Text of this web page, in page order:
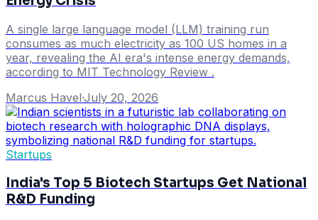
A single large language model (LLM) training run
consumes as much electricity as 100 US homes in a
year, revealing the AI era's intense energy demands,
according to MIT Technology Review .
Marcus Havel·July 20, 2026
Startups
India's Top 5 Biotech Startups Get National
R&D Funding